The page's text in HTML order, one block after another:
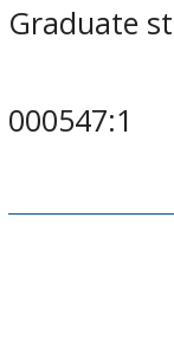
Graduate
000547:1